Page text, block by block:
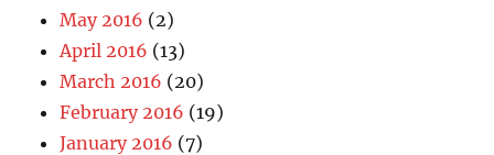
May 2016 (2)
April 2016 (13)
March 2016 (20)
February 2016 (19)
January 2016 (7)